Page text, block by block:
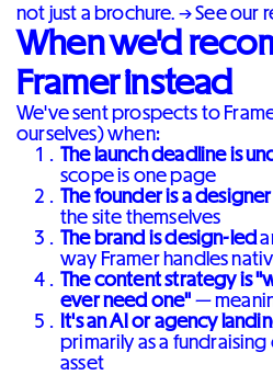
not just a brochure. →See our
When we'd
Framer instead
We've sent prospects to
ourselves) when:
The launch deadline is
scope is one page
The founder is a designer
the site themselves
The brand is design-led
way Framer handles
The content strategy is
ever need one"—
It's an AI or agency
primarily as a
asset